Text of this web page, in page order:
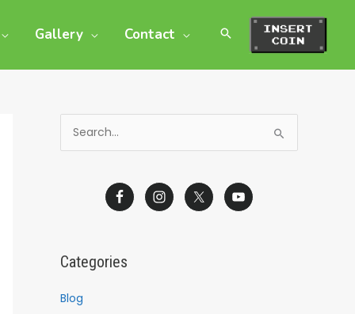
Gallery Contact
fCategories
Blog